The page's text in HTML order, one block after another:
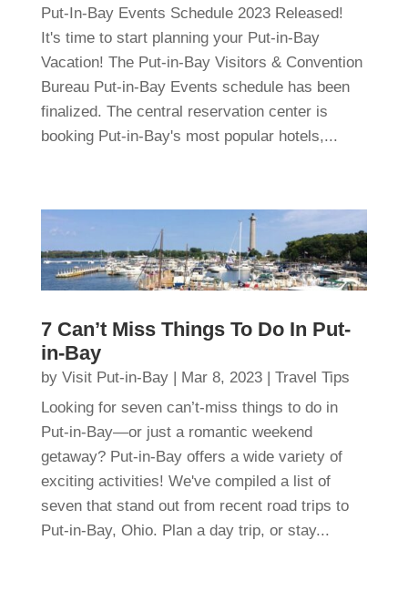
Put-In-Bay Events Schedule 2023 Released!
It's time to start planning your Put-in-Bay
Vacation! The Put-in-Bay Visitors & Convention
Bureau Put-in-Bay Events schedule has been
finalized. The central reservation center is
booking Put-in-Bay's most popular hotels,...
7 Can’t Miss Things To Do In Put-
in-Bay
by Visit Put-in-Bay| Mar 8, 2023| Travel Tips
Looking for seven can’t-miss things to do in
Put-in-Bay—or just a romantic weekend
getaway? Put-in-Bay offers a wide variety of
exciting activities! We've compiled a list of
seven that stand out from recent road trips to
Put-in-Bay, Ohio. Plan a day trip, or stay...